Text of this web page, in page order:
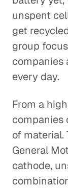
unspent
get
group
companies
every day.
From a
companies
of material.
General
cathode,